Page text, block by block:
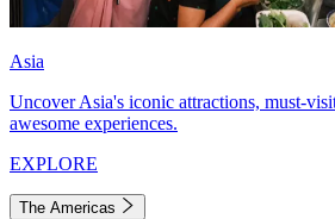
Asia
Uncover Asia's iconic attractions, must-
awesome experiences.
EXPLORE
The Americas